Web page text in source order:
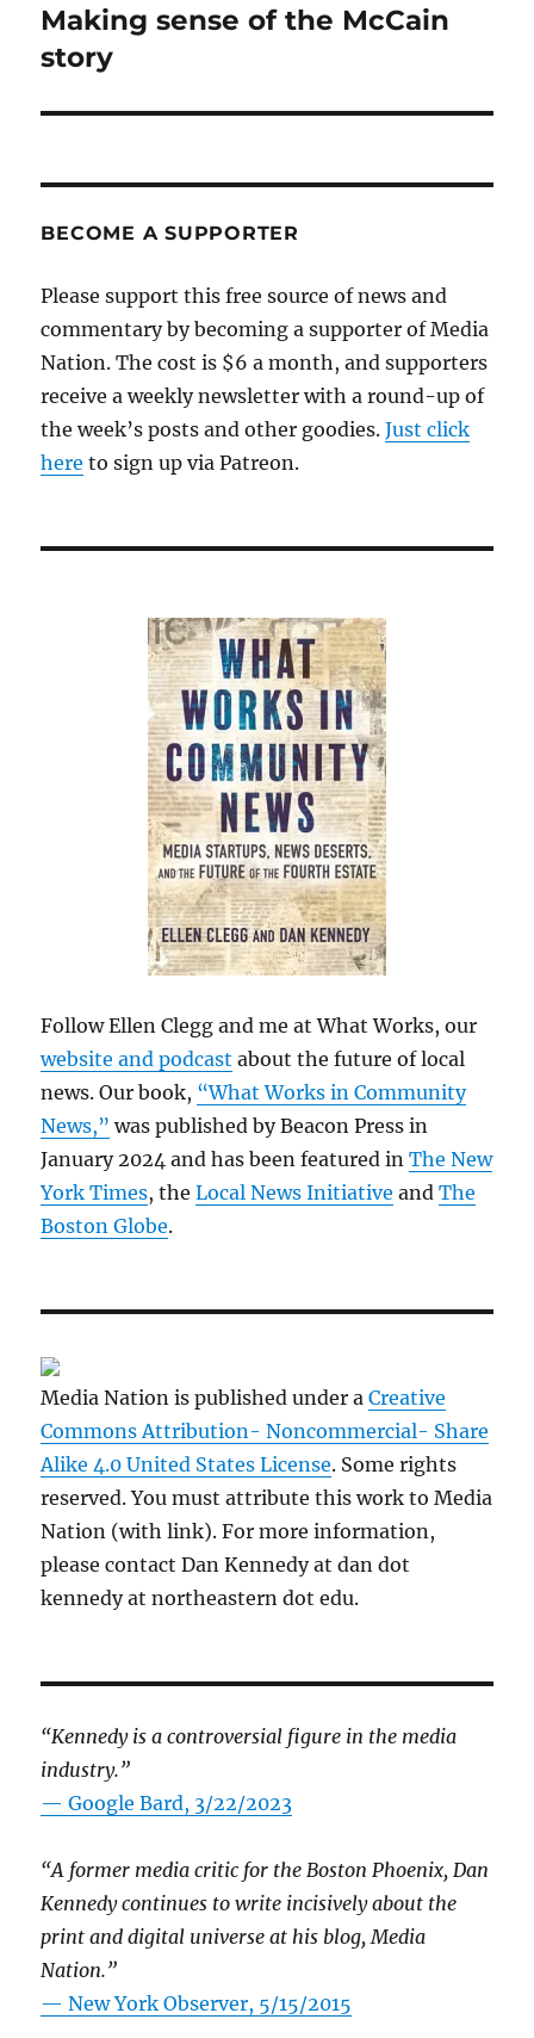
Next
post:
Making sense of the McCain
story
BECOME A SUPPORTER
Please support this free source of news and
commentary by becoming a supporter of Media
Nation. The cost is $6 a month, and supporters
receive a weekly newsletter with a round-up of
the week’s posts and other goodies.Just click
here to sign up via Patreon.
Follow Ellen Clegg and me at What Works, our
website and podcast about the future of local
news. Our book, “What Works in Community
News,” was published by Beacon Press in
January 2024 and has been featured inThe New
York Times, theLocal News Initiative andThe
Boston Globe.
Media Nation is published under aCreative
Commons Attribution- Noncommercial- Share
Alike 4.0 United States License. Some rights
reserved. You must attribute this work to Media
Nation (with link). For more information,
please contact Dan Kennedy at dan dot
kennedy at northeastern dot edu.
“Kennedy is a controversial figure in the media
industry.”
— Google Bard, 3/22/2023
“A former media critic for the Boston Phoenix, Dan
Kennedy continues to write incisively about the
print and digital universe at his blog, Media
Nation.”
—New York Observer, 5/15/2015